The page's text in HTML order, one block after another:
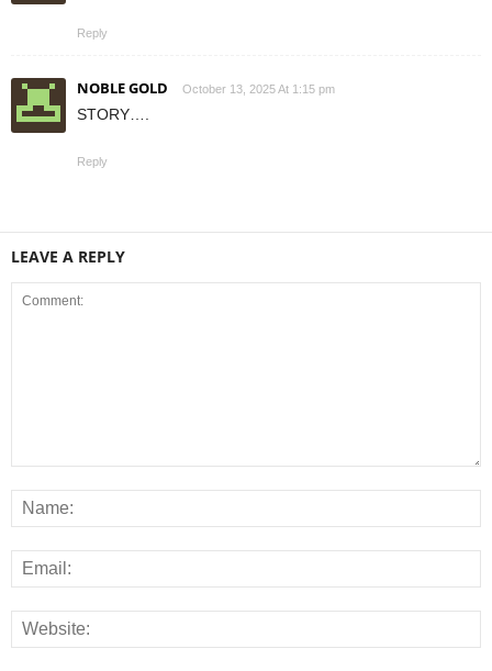
Reply
NOBLE GOLD October 13, 2025 At 1:15 pm
STORY….
Reply
LEAVE A REPLY